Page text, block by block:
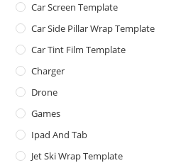
Car Screen Template
Car Side Pillar Wrap Template
Car Tint Film Template
Charger
Drone
Games
Ipad And Tab
Jet Ski Wrap Template